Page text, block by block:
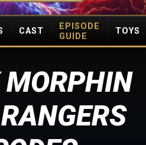
CAST
EPISODE
GUIDE
TOYS